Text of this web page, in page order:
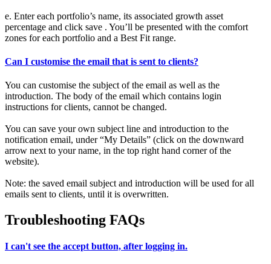
e. Enter each portfolio’s name, its associated growth asset
percentage and click save . You’ll be presented with the comfort
zones for each portfolio and a Best Fit range.
Can I customise the email that is sent to clients?
You can customise the subject of the email as well as the
introduction. The body of the email which contains login
instructions for clients, cannot be changed.
You can save your own subject line and introduction to the
notification email, under “My Details” (click on the downward
arrow next to your name, in the top right hand corner of the
website).
Note: the saved email subject and introduction will be used for all
emails sent to clients, until it is overwritten.
Troubleshooting FAQs
I can't see the accept button, after logging in.